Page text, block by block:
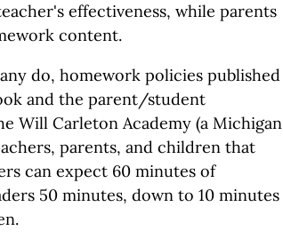
effectiveness, while parents
content.
do, homework policies published
and the parent/student
Will Carleton Academy (a Michigan
parents, and children that
can expect 60 minutes of
50 minutes, down to 10 minutes